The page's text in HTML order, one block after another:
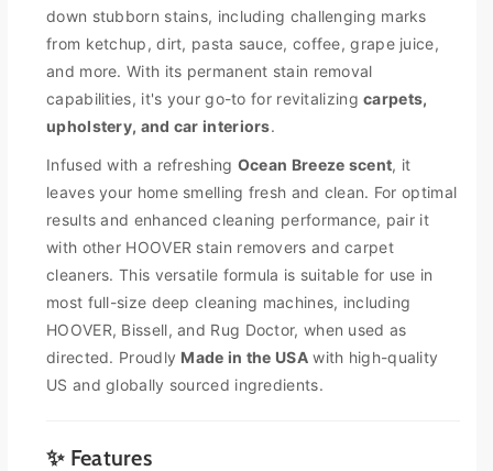
o
r
H
o
o
e
r
O
y
P
e
r
m
a
n
n
o
r
H
o
o
e
r
O
x
y
P
e
r
m
n
down stubborn stains, including challenging marks
from ketchup, dirt, pasta sauce, coffee, grape juice,
and more. With its permanent stain removal
capabilities, it's your go-to for revitalizingcarpets,
upholstery, and car interiors.
Infused with a refreshing Ocean Breeze scent, it
leaves your home smelling fresh and clean. For optimal
results and enhanced cleaning performance, pair it
with other HOOVER stain removers and carpet
cleaners. This versatile formula is suitable for use in
most full-size deep cleaning machines, including
HOOVER, Bissell, and Rug Doctor, when used as
directed. Proudly Made in the USAwith high-quality
US and globally sourced ingredients.
✨ Features